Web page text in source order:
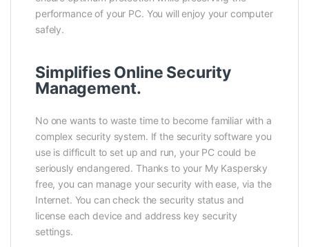
performance of your PC. You will enjoy your computer
safely.
Simplifies Online Security
Management.
No one wants to waste time to become familiar with a
complex security system. If the security software you
use is difficult to set up and run, your PC could be
seriously endangered. Thanks to your My Kaspersky
free, you can manage your security with ease, via the
Internet. You can check the security status and
license each device and address key security
settings.